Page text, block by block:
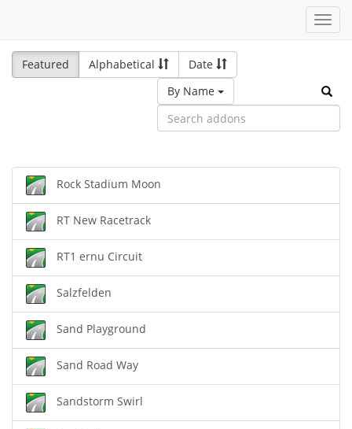
Featured
Alphabetical
Date
By Name
Rock Stadium Moon
RT New Racetrack
RT1 ernu Circuit
Salzfelden
Sand Playground
Sand Road Way
Sandstorm Swirl